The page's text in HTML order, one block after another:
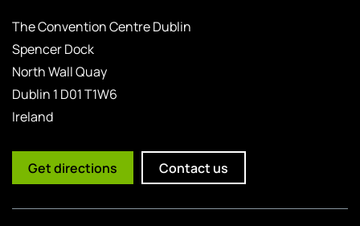
The Convention Centre Dublin
Spencer Dock
North Wall Quay
Dublin 1 D01 T1W6
Ireland
Get directions Contact us